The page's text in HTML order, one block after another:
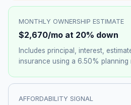
MONTHLY OWNERSHIP ESTIMATE
$2,670/mo at 20% down
Includes principal, interest,
insurance using a 6.50% planning
AFFORDABILITY SIGNAL